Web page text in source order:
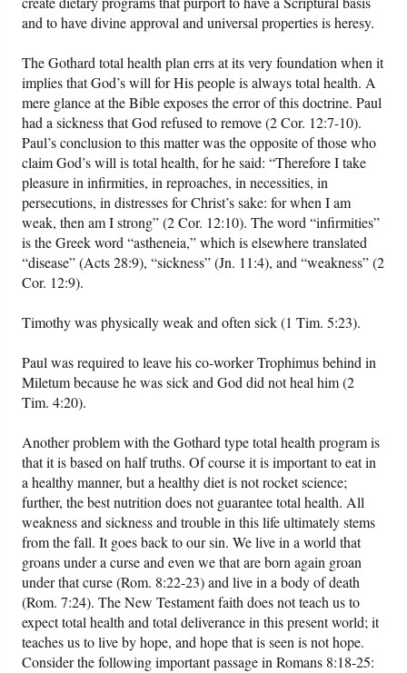
and to have divine approval and universal properties is heresy.
The Gothard total health plan errs at its very foundation when it
implies that God’s will for His people is always total health. A
mere glance at the Bible exposes the error of this doctrine. Paul
had a sickness that God refused to remove (2 Cor. 12:7-10).
Paul’s conclusion to this matter was the opposite of those who
claim God’s will is total health, for he said: “Therefore I take
pleasure in infirmities, in reproaches, in necessities, in
persecutions, in distresses for Christ’s sake: for when I am
weak, then am I strong” (2 Cor. 12:10). The word “infirmities”
is the Greek word “astheneia,” which is elsewhere translated
“disease” (Acts 28:9), “sickness” (Jn. 11:4), and “weakness” (2
Cor. 12:9).
Timothy was physically weak and often sick (1 Tim. 5:23).
Paul was required to leave his co-worker Trophimus behind in
Miletum because he was sick and God did not heal him (2
Tim. 4:20).
Another problem with the Gothard type total health program is
that it is based on half truths. Of course it is important to eat in
a healthy manner, but a healthy diet is not rocket science;
further, the best nutrition does not guarantee total health. All
weakness and sickness and trouble in this life ultimately stems
from the fall. It goes back to our sin. We live in a world that
groans under a curse and even we that are born again groan
under that curse (Rom. 8:22-23) and live in a body of death
(Rom. 7:24). The New Testament faith does not teach us to
expect total health and total deliverance in this present world; it
teaches us to live by hope, and hope that is seen is not hope.
Consider the following important passage in Romans 8:18-25: